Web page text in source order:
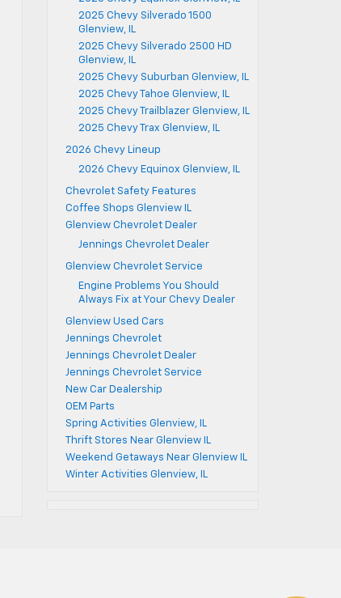
2025 Chevy Silverado 1500
Glenview, IL
2025 Chevy Silverado 2500 HD
Glenview, IL
2025 Chevy Suburban Glenview, IL
2025 Chevy Tahoe Glenview, IL
2025 Chevy Trailblazer Glenview, IL
2025 Chevy Trax Glenview, IL
2026 Chevy Lineup
2026 Chevy Equinox Glenview, IL
Chevrolet Safety Features
Coffee Shops Glenview IL
Glenview Chevrolet Dealer
Jennings Chevrolet Dealer
Glenview Chevrolet Service
Engine Problems You Should
Always Fix at Your Chevy Dealer
Glenview Used Cars
Jennings Chevrolet
Jennings Chevrolet Dealer
Jennings Chevrolet Service
New Car Dealership
OEM Parts
Spring Activities Glenview, IL
Thrift Stores Near Glenview IL
Weekend Getaways Near Glenview IL
Winter Activities Glenview, IL